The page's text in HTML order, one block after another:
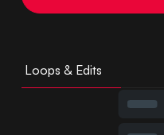
Loops & Edits